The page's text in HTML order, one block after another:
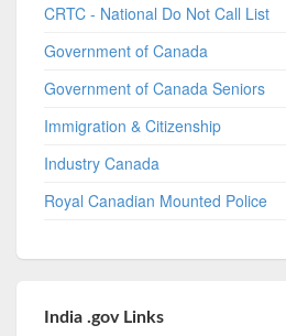
CRTC - National Do Not Call List
Government of Canada
Government of Canada Seniors
Immigration & Citizenship
Industry Canada
Royal Canadian Mounted Police
India .gov Links